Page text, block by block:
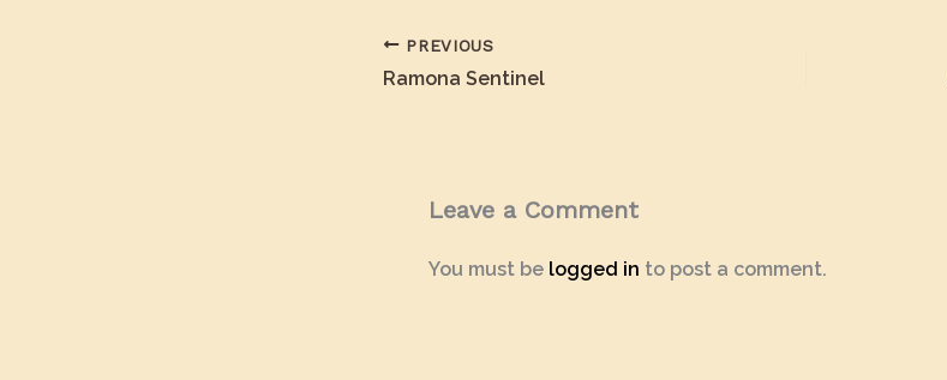
PREVIOUS
Ramona Sentinel
Leave a Comment
You must be logged in to post a comment.